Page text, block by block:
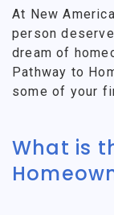
At New
person
dream of
Pathway to
some of your
What is